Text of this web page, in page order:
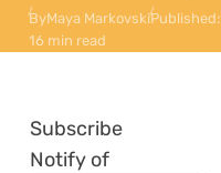
ByMaya MarkovskiPublished:
16 min read
Subscribe
Notify of